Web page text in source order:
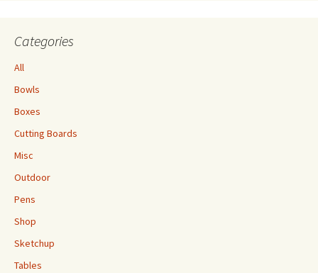
Categories
All
Bowls
Boxes
Cutting Boards
Misc
Outdoor
Pens
Shop
Sketchup
Tables